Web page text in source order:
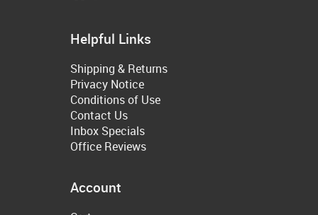
Helpful Links
Shipping & Returns
Privacy Notice
Conditions of Use
Contact Us
Inbox Specials
Office Reviews
Account